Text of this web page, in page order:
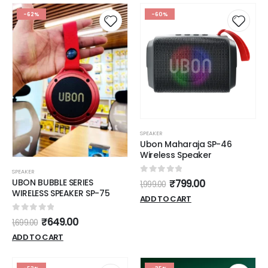
(Grey)
-62%
SPEAKER
UBON BUBBLE SERIES
WIRELESS SPEAKER SP-75
0out of 5
1,699.00 ₹649.00
ADD TO CART
-60%
SPEAKER
Ubon Maharaja SP-46
Wireless Speaker
0out of 5
1,999.00 ₹799.00
ADD TO CART